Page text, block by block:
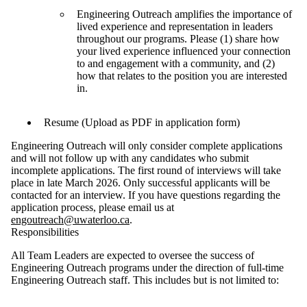
Engineering Outreach amplifies the importance of
lived experience and representation in leaders
throughout our programs. Please (1) share how
your lived experience influenced your connection
to and engagement with a community, and (2)
how that relates to the position you are interested
in.
Resume (Upload as PDF in application form)
Engineering Outreach will only consider complete applications
and will not follow up with any candidates who submit
incomplete applications. The first round of interviews will take
place in late March 2026. Only successful applicants will be
contacted for an interview. If you have questions regarding the
application process, please email us at
engoutreach@uwaterloo.ca.
Responsibilities
All Team Leaders are expected to oversee the success of
Engineering Outreach programs under the direction of full-time
Engineering Outreach staff. This includes but is not limited to: